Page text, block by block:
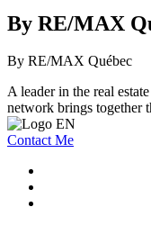
By RE/MAX
By RE/MAX Québec
A leader in the real
network brings together
Contact Me